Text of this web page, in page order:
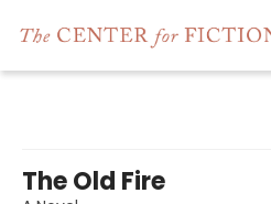
The Old Fire